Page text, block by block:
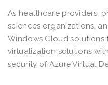
As healthcare providers,
sciences organizations,
Windows Cloud solutions
virtualization solutions
security of Azure Virtual